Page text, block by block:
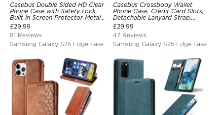
Casebus Double Sided HD Clear
Phone Case with Safety Lock,
Built in Screen Protector Metal
Bumper Frame 360 Full
Protective Cover
£29.99
81 Reviews
Samsung Galaxy S25 Edge case
Casebus Crossbody Wallet
Phone Case, Credit Card Slots,
Detachable Lanyard Strap,
Premium Leather, Kickstand &
Shockproof Cover
£29.99
47 Reviews
Samsung Galaxy S25 Edge case